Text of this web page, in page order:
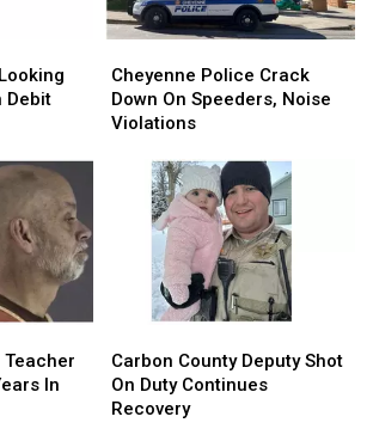
Debit
Police
Crack
Down
Speeders,
Violations
Cheyenne Police Crack
Down On Speeders, Noise
Violations
Police
Crack
Down
Speeders,
Noise
Violations
Teacher
In
County
Deputy
Shot
Carbon County Deputy Shot
On Duty Continues
Recovery
County
Deputy
Shot